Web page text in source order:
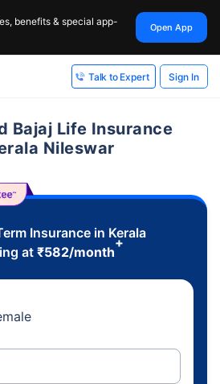
benefits & special app-
Open App
Talk to Expert Sign In
Bajaj Life Insurance
Nileswar
Insurance in Kerala
at₹582/month
+